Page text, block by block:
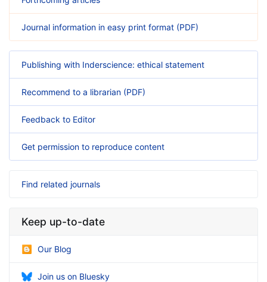
Journal information in easy print format (PDF)
Publishing with Inderscience: ethical statement
Recommend to a librarian (PDF)
Feedback to Editor
Get permission to reproduce content
Find related journals
Keep up-to-date
Our Blog
Join us on Bluesky